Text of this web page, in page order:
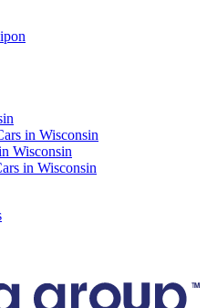
in Wisconsin
Wisconsin
in Wisconsin